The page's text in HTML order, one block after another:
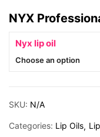
NYX
Nyx lip oil
Choose an option
SKU: N/A
Categories: Lip Oils